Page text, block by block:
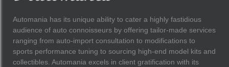
Automania has its unique ability to cater a highly fastidious
audience of auto connoisseurs by offering tailor-made services
ranging from auto-import consultation to modifications to
sports performance tuning to sourcing high-end model kits and
collectibles. Automania excels in client gratification with its